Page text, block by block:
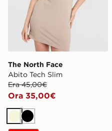
The North Face
Abito Tech Slim
Era 45,00€
Ora 35,00€
Beige
Nero